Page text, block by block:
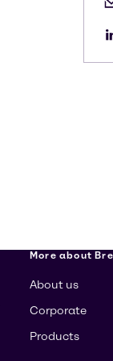
More about
About us
Corporate
Products